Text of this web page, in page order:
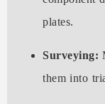
plates.
Surveying:
them into